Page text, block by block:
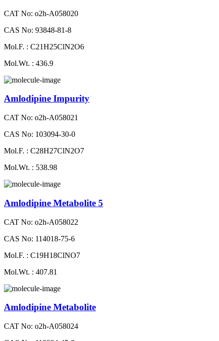
CAT No: o2h-A058020
CAS No: 93848-81-8
Mol.F. : C21H25ClN2O6
Mol.Wt. : 436.9
Amlodipine Impurity
CAT No: o2h-A058021
CAS No: 103094-30-0
Mol.F. : C28H27ClN2O7
Mol.Wt. : 538.98
Amlodipine Metabolite 5
CAT No: o2h-A058022
CAS No: 114018-75-6
Mol.F. : C19H18ClNO7
Mol.Wt. : 407.81
Amlodipine Metabolite
CAT No: o2h-A058024